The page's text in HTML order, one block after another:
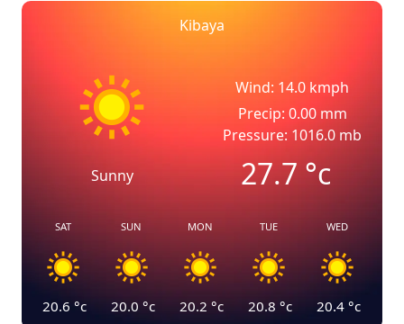
Kibaya
Sunny
Wind: 14.0 kmph
Precip: 0.00 mm
Pressure: 1016.0 mb
27.7°c
SAT
20.6 °c
SUN
20.0 °c
MON
20.2 °c
TUE
20.8 °c
WED
20.4 °c